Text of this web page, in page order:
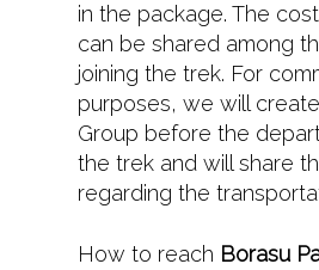
in the package. The
can be shared among
joining the trek. For
purposes, we will
Group before the
the trek and will share
regarding the
How to reach Borasu